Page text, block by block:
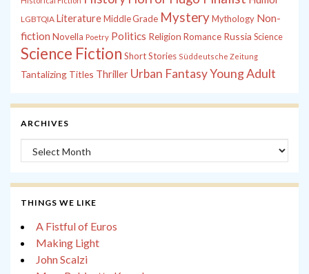
LGBTQIA LiteratureMiddle Grade MysteryMythology Non-
fiction Novella Poetry Politics Religion Romance Russia Science
Science Fiction Short Stories Süddeutsche Zeitung
Tantalizing Titles Thriller Urban FantasyYoung Adult
ARCHIVES
Archives
THINGS WE LIKE
A Fistful of Euros
Making Light
John Scalzi